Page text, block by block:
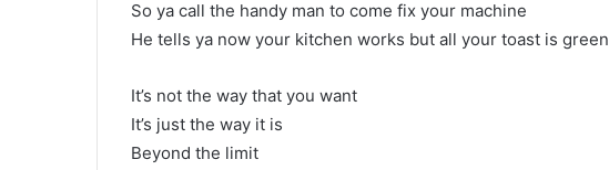
So ya call the handy man to come fix your machine
He tells ya now your kitchen works but all your toast is green
It’s not the way that you want
It’s just the way it is
Beyond the limit